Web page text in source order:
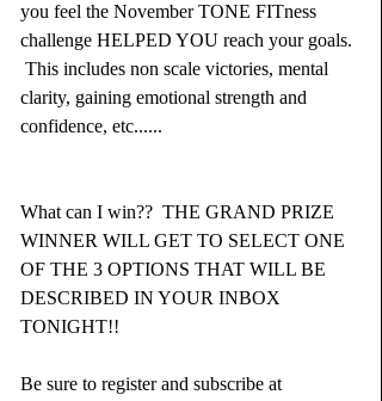
you feel the November TONE FITness
challenge HELPED YOU reach your goals.
This includes non scale victories, mental
clarity, gaining emotional strength and
confidence, etc......
What can I win??  THE GRAND PRIZE
WINNER WILL GET TO SELECT ONE
OF THE 3 OPTIONS THAT WILL BE
DESCRIBED IN YOUR INBOX
TONIGHT!!
Be sure to register and subscribe at